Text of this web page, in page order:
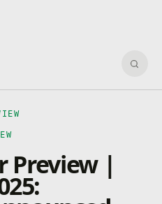
Preview |